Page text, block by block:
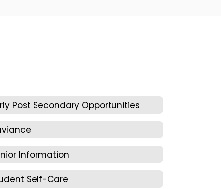
Post Secondary Opportunities
Information
Self-Care